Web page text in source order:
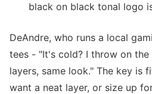
black on black tonal logo
DeAndre, who runs a local
tees - "It's cold? I throw on the
layers, same look." The key is
want a neat layer, or size up